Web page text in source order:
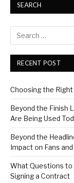
SEARCH
RECENT POST
Choosing the
Beyond the Finish
Are Being Used
Beyond the
Impact on Fans
What Questions to
Signing a Contract